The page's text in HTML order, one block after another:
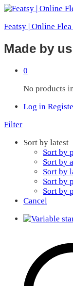
Featsy | Online
Made by
0
No products
Log in
Filter
Sort by latest
Sort by
Sort by
Sort by
Sort by
Sort by
Cancel